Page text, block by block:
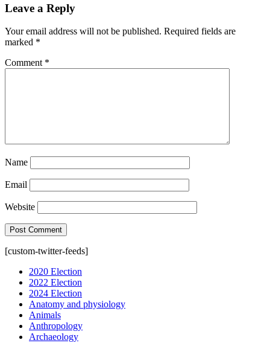
Leave a Reply
Your email address will not be published. Required fields are
marked *
Comment *
Name
Email
Website
[custom-twitter-feeds]
2020 Election
2022 Election
2024 Election
Anatomy and physiology
Animals
Anthropology
Archaeology